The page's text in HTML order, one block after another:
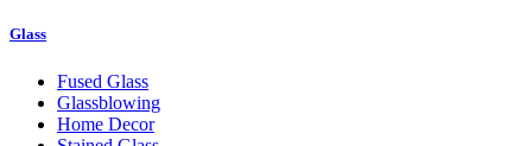
Glass
Fused Glass
Glassblowing
Home Decor